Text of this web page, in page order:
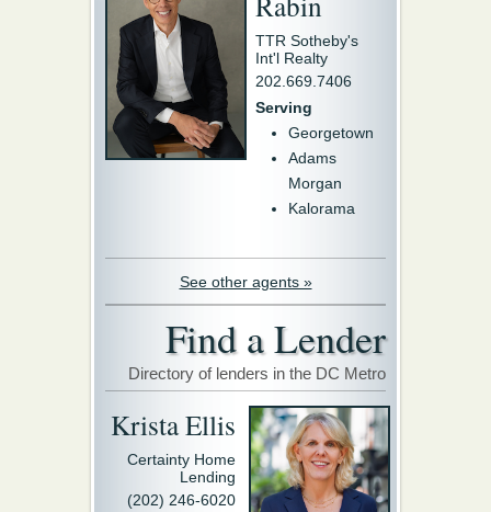
TTR Sotheby's
Int'l Realty
202.669.7406
Serving
Georgetown
Adams
Morgan
Kalorama
See other agents »
Find a Lender
Directory of lenders in the DC Metro
Krista Ellis
Certainty Home
Lending
(202) 246-6020